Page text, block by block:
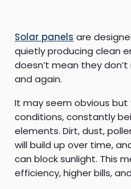
Solar panels are
quietly producing clean
doesn’t mean they
and again.
It may seem obvious but
conditions, constantly
elements. Dirt, dust,
will build up over time,
can block sunlight. This
efficiency, higher bills,